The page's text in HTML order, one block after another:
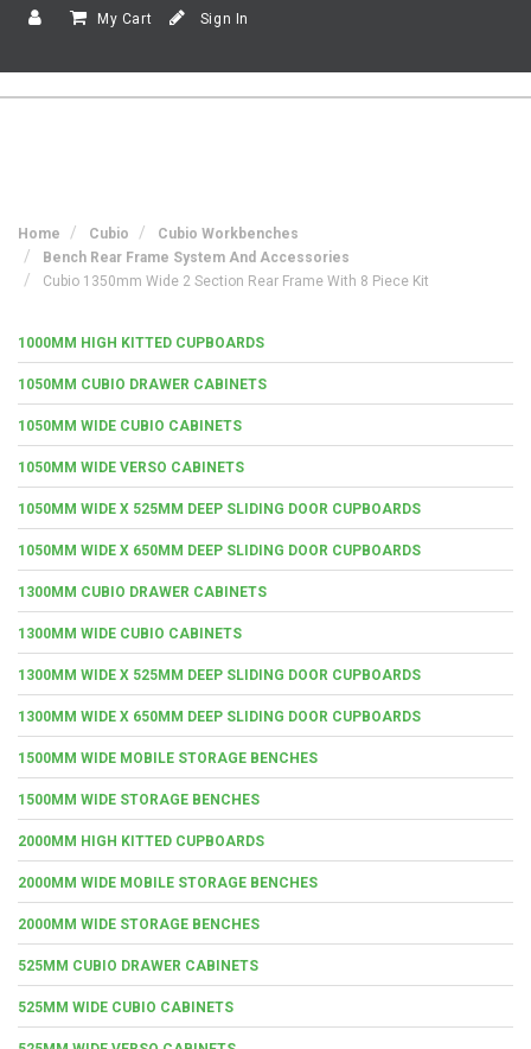
My Cart Sign In
Home Cubio
Cubio Workbenches
Bench Rear Frame System And Accessories
Cubio 1350mm Wide 2 Section Rear Frame With 8 Piece Kit
1000MM HIGH KITTED CUPBOARDS
1050MM CUBIO DRAWER CABINETS
1050MM WIDE CUBIO CABINETS
1050MM WIDE VERSO CABINETS
1050MM WIDE X 525MM DEEP SLIDING DOOR CUPBOARDS
1050MM WIDE X 650MM DEEP SLIDING DOOR CUPBOARDS
1300MM CUBIO DRAWER CABINETS
1300MM WIDE CUBIO CABINETS
1300MM WIDE X 525MM DEEP SLIDING DOOR CUPBOARDS
1300MM WIDE X 650MM DEEP SLIDING DOOR CUPBOARDS
1500MM WIDE MOBILE STORAGE BENCHES
1500MM WIDE STORAGE BENCHES
2000MM HIGH KITTED CUPBOARDS
2000MM WIDE MOBILE STORAGE BENCHES
2000MM WIDE STORAGE BENCHES
525MM CUBIO DRAWER CABINETS
525MM WIDE CUBIO CABINETS